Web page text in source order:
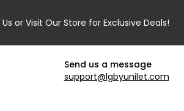
Send us a message
support@lgbyunilet.com
Us or Visit Our Store for Exclusive Deals!